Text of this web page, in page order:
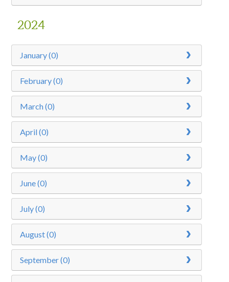
2024
January (0)
February (0)
March (0)
April (0)
May (0)
June (0)
July (0)
August (0)
September (0)